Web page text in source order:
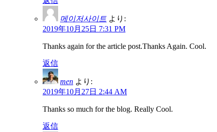
메이저사이트 より:
2019年10月25日 7:31 PM
Thanks again for the article post.Thanks Again. Cool.
返信
men より:
2019年10月27日 2:44 AM
Thanks so much for the blog. Really Cool.
返信